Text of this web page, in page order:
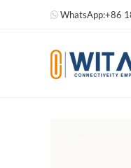
WhatsApp:+86